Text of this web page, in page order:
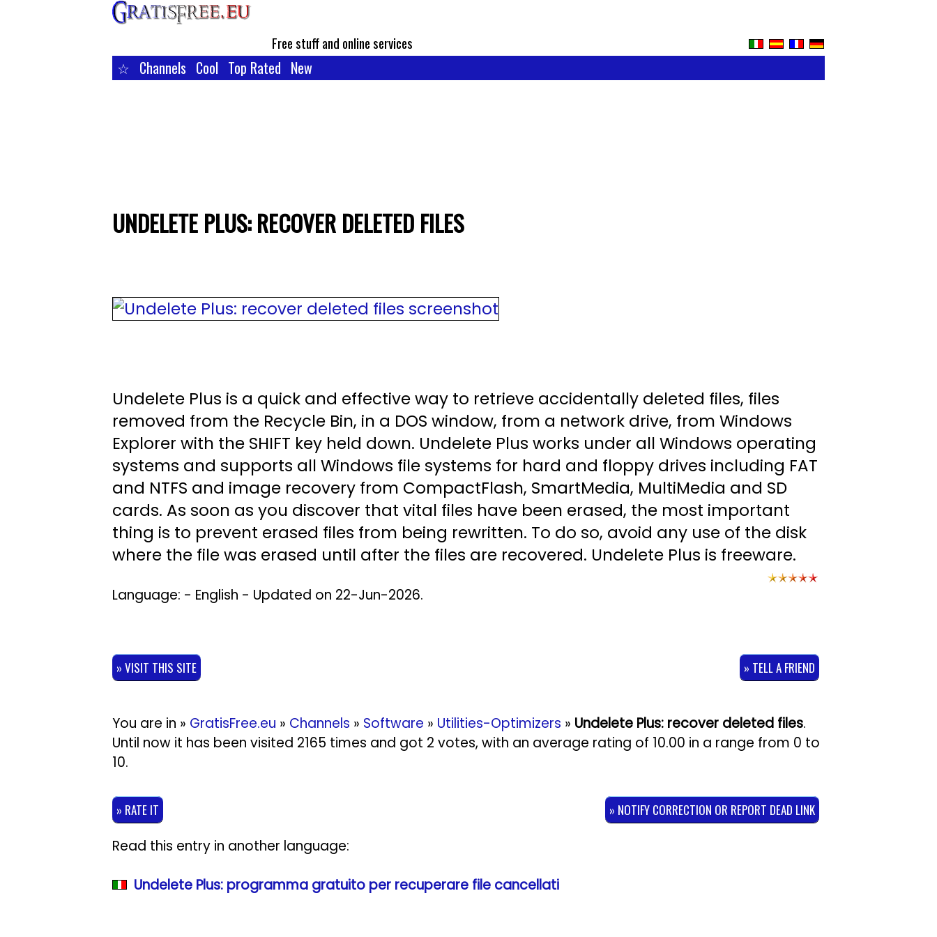
Free stuff and online services
☆ Channels Cool Top Rated New
UNDELETE PLUS: RECOVER DELETED FILES
Undelete Plus is a quick and effective way to retrieve accidentally deleted files, files
removed from the Recycle Bin, in a DOS window, from a network drive, from Windows
Explorer with the SHIFT key held down. Undelete Plus works under all Windows operating
systems and supports all Windows file systems for hard and floppy drives including FAT
and NTFS and image recovery from CompactFlash, SmartMedia, MultiMedia and SD
cards. As soon as you discover that vital files have been erased, the most important
thing is to prevent erased files from being rewritten. To do so, avoid any use of the disk
where the file was erased until after the files are recovered. Undelete Plus is freeware.
Language: - English - Updated on 22-Jun-2026.
» VISIT THIS SITE » TELL A FRIEND
You are in » GratisFree.eu » Channels » Software » Utilities-Optimizers » Undelete Plus: recover deleted files.
Until now it has been visited 2165 times and got 2 votes, with an average rating of 10.00 in a range from 0 to
10.
» RATE IT » NOTIFY CORRECTION OR REPORT DEAD LINK
Read this entry in another language:
Undelete Plus: programma gratuito per recuperare file cancellati